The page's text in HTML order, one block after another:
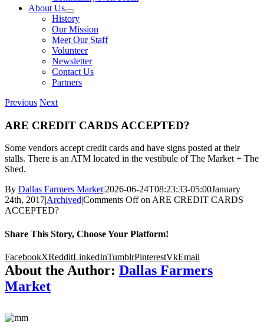
About Us
History
Our Mission
Meet Our Staff
Volunteer
Newsletter
Contact Us
Partners
Previous Next
ARE CREDIT CARDS ACCEPTED?
Some vendors accept credit cards and have signs posted at their
stalls. There is an ATM located in the vestibule of The Market + The
Shed.
By Dallas Farmers Market|2026-06-24T08:23:33-05:00January
24th, 2017|Archived|Comments Offon ARE CREDIT CARDS
ACCEPTED?
Share This Story, Choose Your Platform!
FacebookXRedditLinkedInTumblrPinterestVkEmail
About the Author: Dallas Farmers
Market